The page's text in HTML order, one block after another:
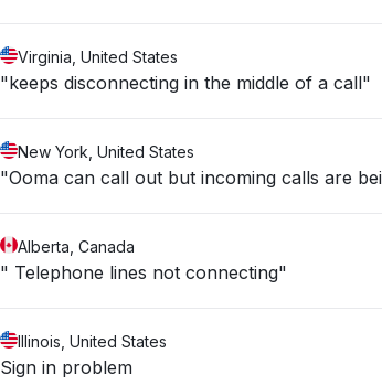
Virginia, United States
"keeps disconnecting in the middle of a call"
New York, United States
"Ooma can call out but incoming calls are
Alberta, Canada
" Telephone lines not connecting"
Illinois, United States
Sign in problem